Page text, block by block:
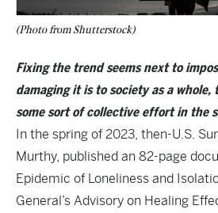
(Photo from Shutterstock)
Fixing the trend seems next to
damaging it is to society as a
some sort of collective effort in the
In the spring of 2023, then-U.S.
Murthy, published an 82-page
Epidemic of Loneliness and
General’s Advisory on Healing